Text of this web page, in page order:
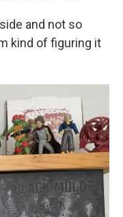
and not so
kind of figuring it